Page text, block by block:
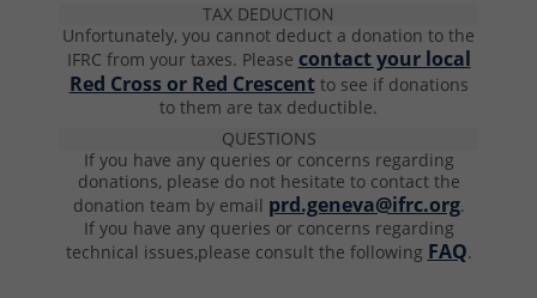
TAX DEDUCTION
Unfortunately, you cannot deduct a donation to the
IFRC from your taxes. Please contact your local
Red Cross or Red Crescentto see if donations
to them are tax deductible​.
QUESTIONS
If you have any queries or concerns regarding
donations, please do not hesitate to contact the
donation team by email prd.geneva@ifrc.org.
If you have any queries or concerns regarding
technical issues,please consult the following FAQ.